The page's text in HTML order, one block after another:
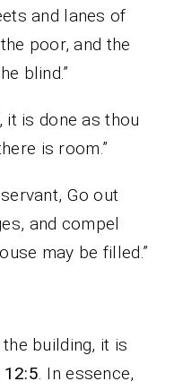
and lanes of
poor, and the
blind.”
it is done as thou
is room.”
Go out
and compel
may be filled.”
building, it is
12:5. In essence,